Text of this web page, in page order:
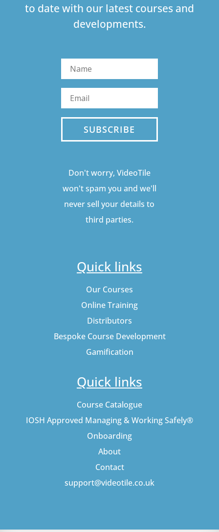
to date with our latest courses and
developments.
SUBSCRIBE
Don't worry, VideoTile
won't spam you and we'll
never sell your details to
third parties.
Quick links
Our Courses
Online Training
Distributors
Bespoke Course Development
Gamification
Quick links
Course Catalogue
IOSH Approved Managing & Working Safely®
Onboarding
About
Contact
support@videotile.co.uk